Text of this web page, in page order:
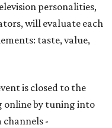
personalities,
will evaluate each
taste, value,
is closed to the
online by tuning into
channels -